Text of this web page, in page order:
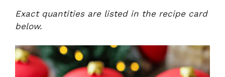
Exact quantities are listed in the recipe card
below.